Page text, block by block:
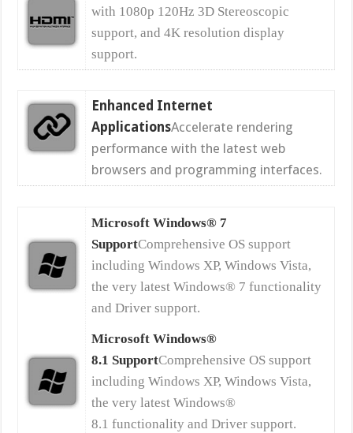
with 1080p 120Hz 3D Stereoscopic
support, and 4K resolution display
support.
Enhanced Internet
ApplicationsAccelerate rendering
performance with the latest web
browsers and programming interfaces.
Microsoft Windows® 7
SupportComprehensive OS support
including Windows XP, Windows Vista,
the very latest Windows® 7 functionality
and Driver support.
Microsoft Windows®
8.1 SupportComprehensive OS support
including Windows XP, Windows Vista,
the very latest Windows®
8.1 functionality and Driver support.